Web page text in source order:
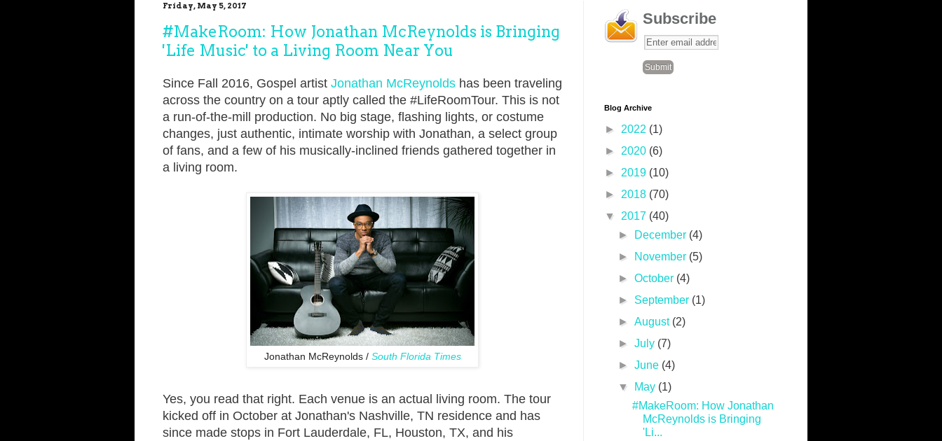
Friday, May 5, 2017
#MakeRoom: How Jonathan McReynolds is Bringing
'Life Music' to a Living Room Near You
Since Fall 2016, Gospel artist Jonathan McReynolds has been traveling
across the country on a tour aptly called the #LifeRoomTour. This is not
a run-of-the-mill production. No big stage, flashing lights, or costume
changes, just authentic, intimate worship with Jonathan, a select group
of fans, and a few of his musically-inclined friends gathered together in
a living room.
Jonathan McReynolds / South Florida Times
Yes, you read that right. Each venue is an actual living room. The tour
kicked off in October at Jonathan's Nashville, TN residence and has
since made stops in Fort Lauderdale, FL, Houston, TX, and his
Subscribe
Blog Archive
► 2022 (1)
► 2020 (6)
► 2019 (10)
► 2018 (70)
▼ 2017 (40)
►
December (4)
►
November (5)
►October (4)
► September (1)
►August (2)
►July (7)
►June (4)
▼
May (1)
#MakeRoom: How Jonathan
McReynolds is Bringing
'Li...